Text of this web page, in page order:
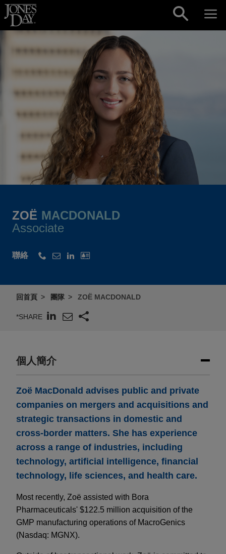
Skip to content
ZOË MACDONALD
Associate
聯絡
回首頁 團隊 ZOË MACDONALD
*SHARE
個人簡介
Zoë MacDonald advises public and private
companies on mergers and acquisitions and
strategic transactions in domestic and
cross-border matters. She has experience
across a range of industries, including
technology, artificial intelligence, financial
technology, life sciences, and health care.
Most recently, Zoë assisted with Bora
Pharmaceuticals' $122.5 million acquisition of the
GMP manufacturing operations of MacroGenics
(Nasdaq: MGNX).